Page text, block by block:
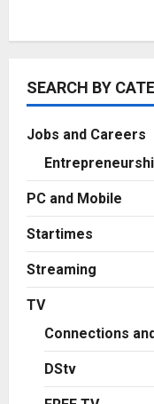
SEARCH BY
Jobs and Careers
PC and Mobile
Startimes
Streaming
TV
Connections
DStv